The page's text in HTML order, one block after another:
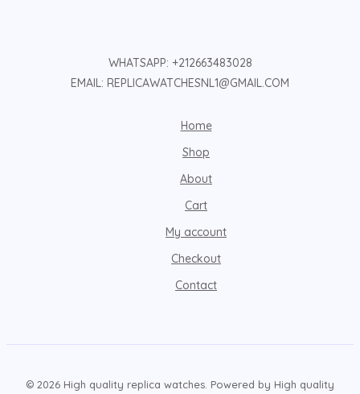
WHATSAPP: +212663483028
EMAIL: REPLICAWATCHESNL1@GMAIL.COM
Home
Shop
About
Cart
My account
Checkout
Contact
© 2026 High quality replica watches. Powered by High quality